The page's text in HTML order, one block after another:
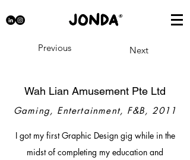
Previous Next
Wah Lian Amusement Pte Ltd
Gaming, Entertainment, F&B, 2011
I got my first Graphic Design gig while in the
midst of completing my education and